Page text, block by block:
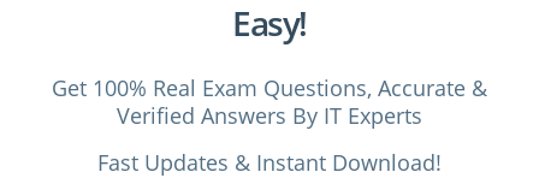
Easy!
Get 100% Real Exam Questions, Accurate &
Verified Answers By IT Experts
Fast Updates & Instant Download!